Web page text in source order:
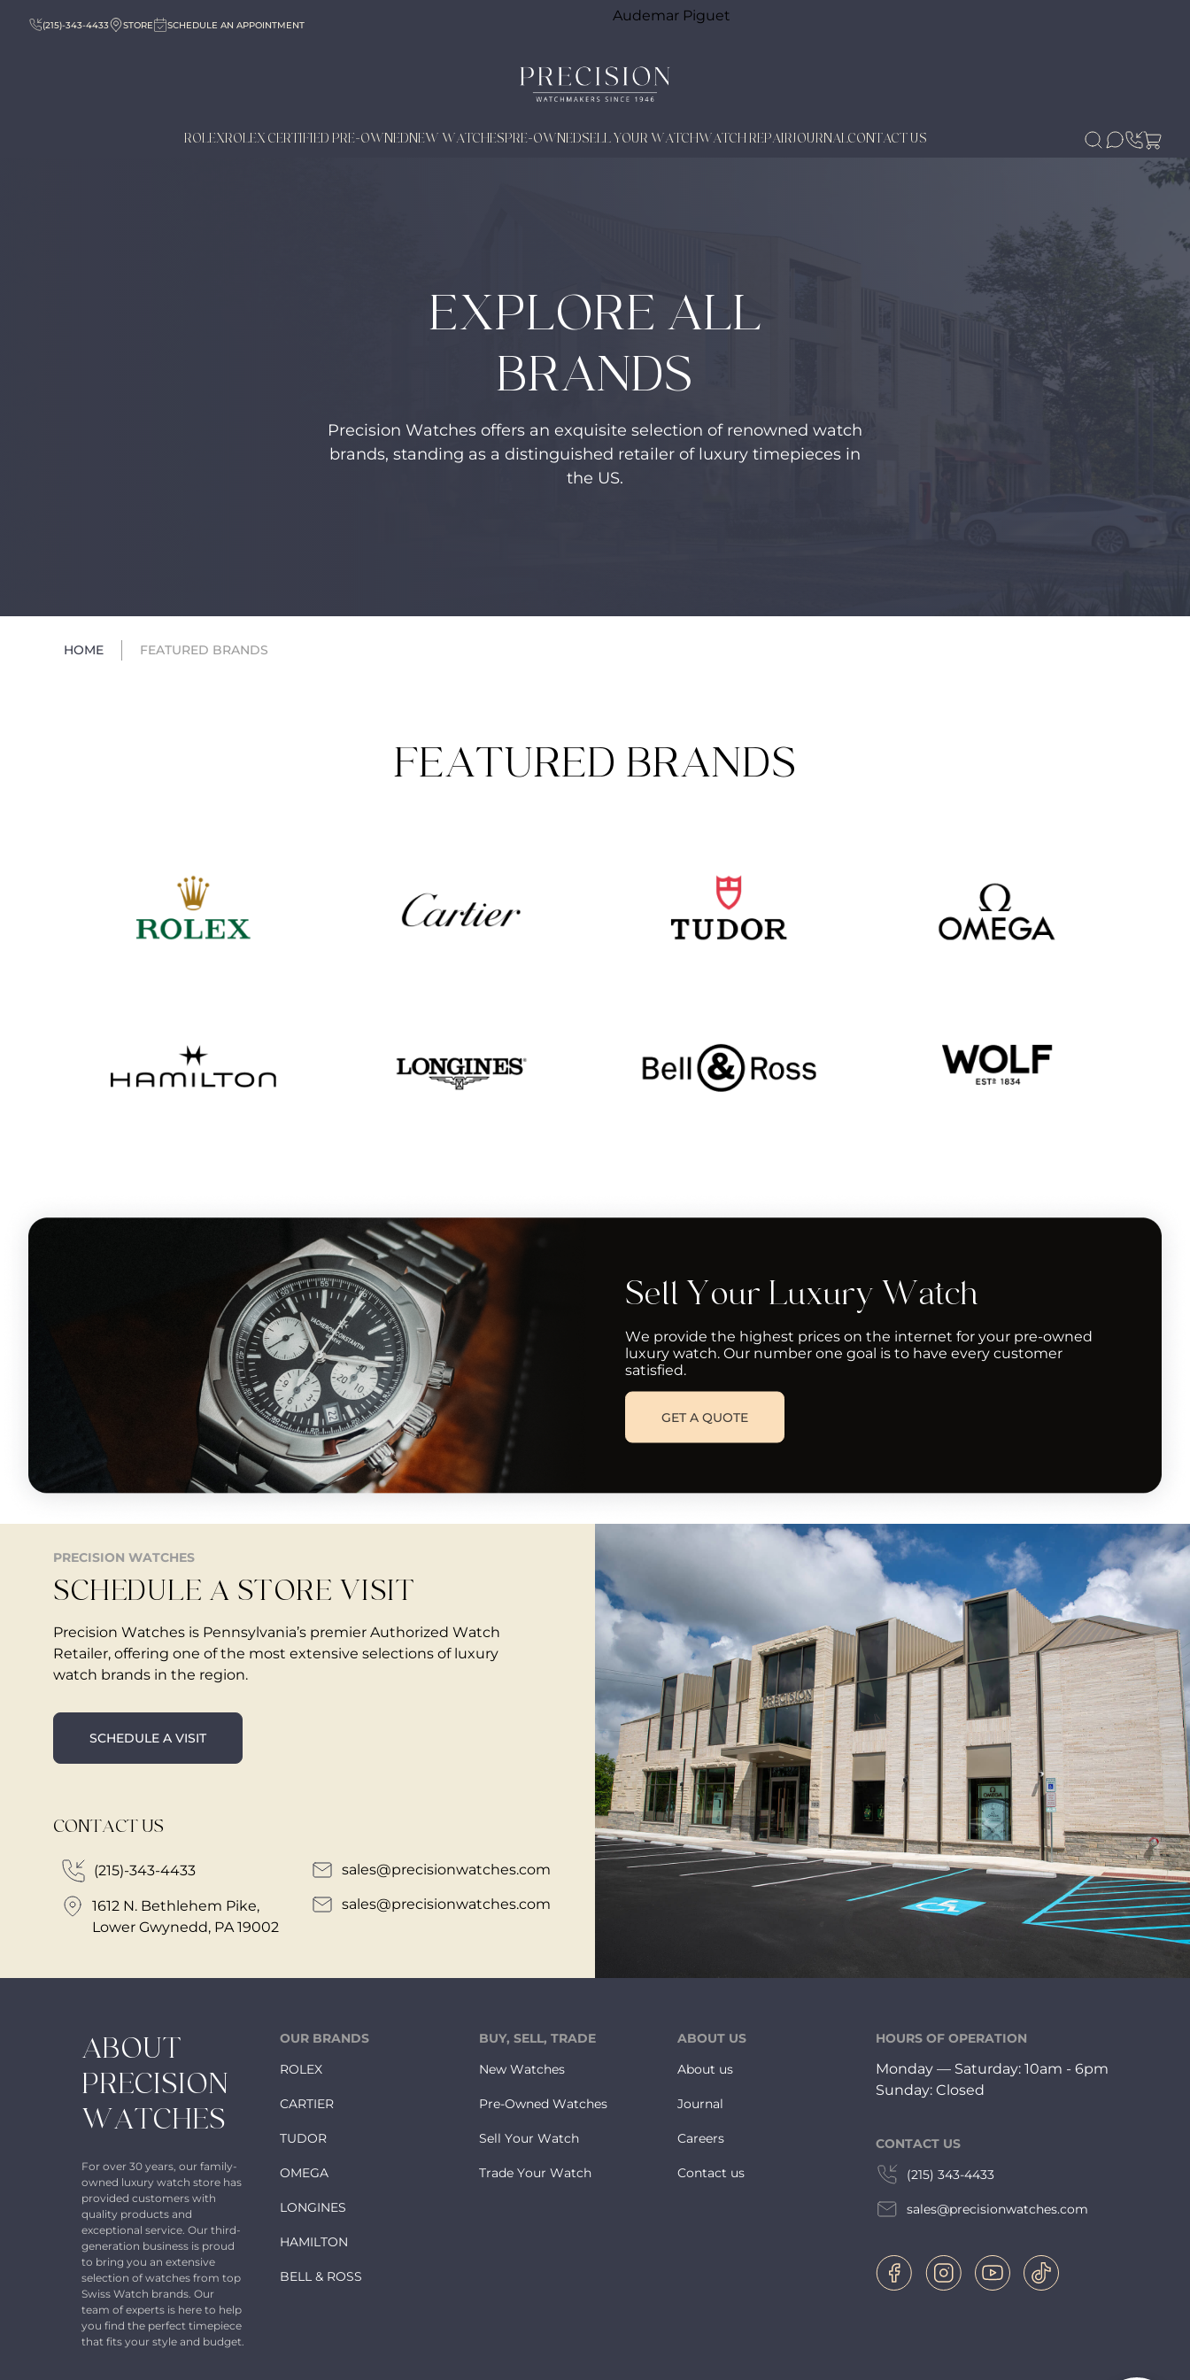
Audemar Piguet
(215)-343-4433 STORE SCHEDULE AN APPOINTMENT
ROLEXROLEX CERTIFIED PRE-OWNEDNEW WATCHESPRE-OWNEDSELL YOUR WATCHWATCH REPAIRJOURNALCONTACT US
EXPLORE ALL
BRANDS
Precision Watches offers an exquisite selection of renowned watch
brands, standing as a distinguished retailer of luxury timepieces in
the US.
HOME FEATURED BRANDS
FEATURED BRANDS
Sell Your Luxury Watch
We provide the highest prices on the internet for your pre-owned
luxury watch. Our number one goal is to have every customer
satisfied.
GET A QUOTE
PRECISION WATCHES
SCHEDULE A STORE VISIT
Precision Watches is Pennsylvania’s premier Authorized Watch
Retailer, offering one of the most extensive selections of luxury
watch brands in the region.
SCHEDULE A VISIT
CONTACT US
(215)-343-4433
1612 N. Bethlehem Pike,
Lower Gwynedd, PA 19002
sales@precisionwatches.com
sales@precisionwatches.com
ABOUT
PRECISION
WATCHES
For over 30 years, our family-
owned luxury watch store has
provided customers with
quality products and
exceptional service. Our third-
generation business is proud
to bring you an extensive
selection of watches from top
Swiss Watch brands. Our
team of experts is here to help
you find the perfect timepiece
that fits your style and budget.
OUR BRANDS
ROLEX
CARTIER
TUDOR
OMEGA
LONGINES
HAMILTON
BELL & ROSS
BUY, SELL, TRADE
New Watches
Pre-Owned Watches
Sell Your Watch
Trade Your Watch
ABOUT US
About us
Journal
Careers
Contact us
HOURS OF OPERATION
Monday — Saturday: 10am - 6pm
Sunday: Closed
CONTACT US
(215) 343-4433
sales@precisionwatches.com